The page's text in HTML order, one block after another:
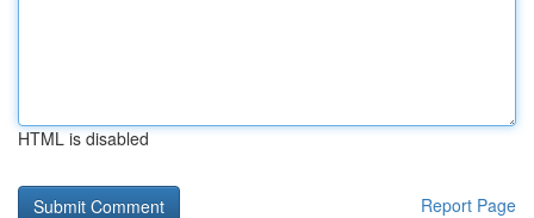
HTML is disabled
Report Page